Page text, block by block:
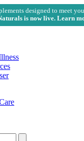
designed to meet
is now live. Learn